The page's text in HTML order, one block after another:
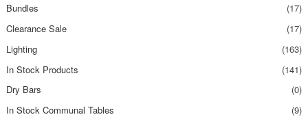
Bundles
(17)
Clearance Sale
(17)
Lighting
(163)
In Stock Products
(141)
Dry Bars
(0)
In Stock Communal Tables
(9)